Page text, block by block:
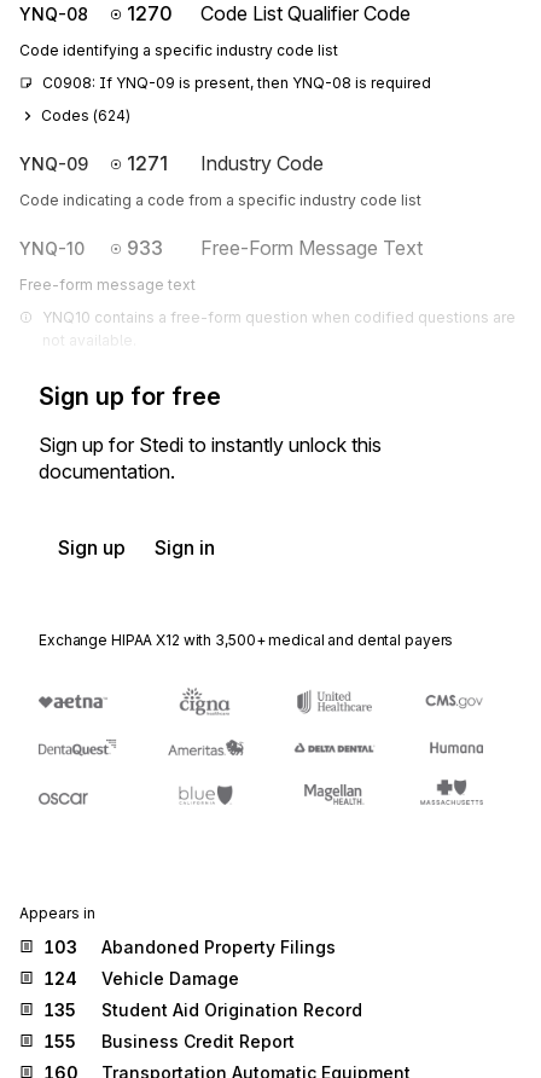
YNQ-08 1270 Code List Qualifier Code
Code identifying a specific industry code list
C0908: If YNQ-09 is present, then YNQ-08 is required
Codes (624)
YNQ-09 1271 Industry Code
Code indicating a code from a specific industry code list
YNQ-10 933 Free-Form Message Text
Free-form message text
YNQ10 contains a free-form question when codified questions are
not available.
Sign up for free
Sign up for Stedi to instantly unlock this
documentation.
Sign up Sign in
Exchange HIPAA X12 with 3,500+ medical and dental payers
Appears in
103
Abandoned Property Filings
124
Vehicle Damage
135
Student Aid Origination Record
155
Business Credit Report
160
Transportation Automatic Equipment